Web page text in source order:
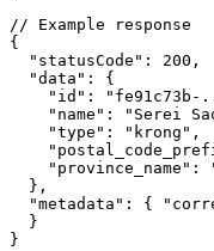
// Example response
{
"statusCode" : 200 ,
"data" : {
"id" :
"name" : "Serei
"type" : "krong" ,
"province_name" :
},
"metadata" : {
}
}